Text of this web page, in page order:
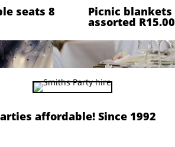
seats 8 Picnic blankets
assorted R15.00
affordable! Since 1992